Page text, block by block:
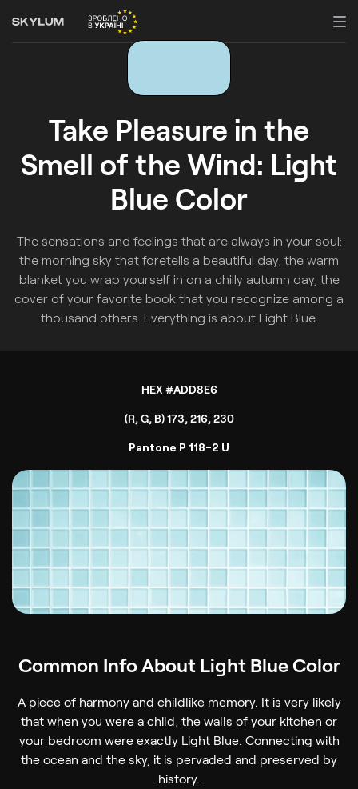
Take Pleasure in the
Smell of the Wind: Light
Blue Color
The sensations and feelings that are always in your soul:
the morning sky that foretells a beautiful day, the warm
blanket you wrap yourself in on a chilly autumn day, the
cover of your favorite book that you recognize among a
thousand others. Everything is about Light Blue.
HEX #ADD8E6
(R, G, B) 173, 216, 230
Pantone P 118-2 U
Common Info About Light Blue Color
A piece of harmony and childlike memory. It is very likely
that when you were a child, the walls of your kitchen or
your bedroom were exactly Light Blue. Connecting with
the ocean and the sky, it is pervaded and preserved by
history.